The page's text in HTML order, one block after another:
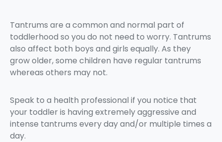
Tantrums are a common and normal part of
toddlerhood so you do not need to worry. Tantrums
also affect both boys and girls equally. As they
grow older, some children have regular tantrums
whereas others may not.
Speak to a health professional if you notice that
your toddler is having extremely aggressive and
intense tantrums every day and/or multiple times a
day.